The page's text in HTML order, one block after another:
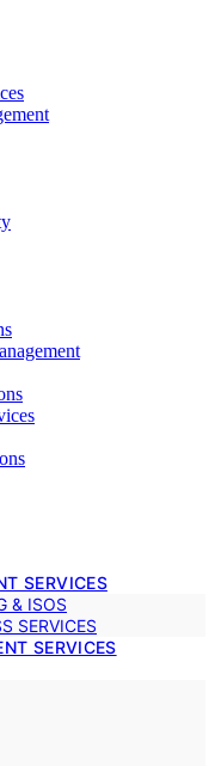
SERVICES
& ISOS
SERVICES
SERVICES